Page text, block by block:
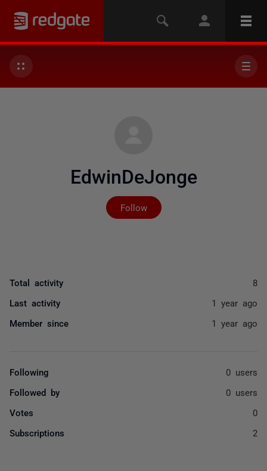
EdwinDeJonge
Follow
Not yet followed by
Total activity 8
Last activity 1 year ago
Member since 1 year ago
Following 0 users
Followed by 0 users
Votes 0
Subscriptions 2